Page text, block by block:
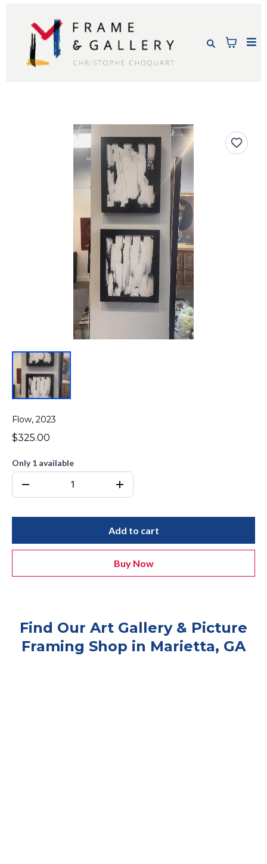
Flow, 2023
$325.00
Only 1 available
Add to cart
Buy Now
Find Our Art Gallery & Picture
Framing Shop in Marietta, GA